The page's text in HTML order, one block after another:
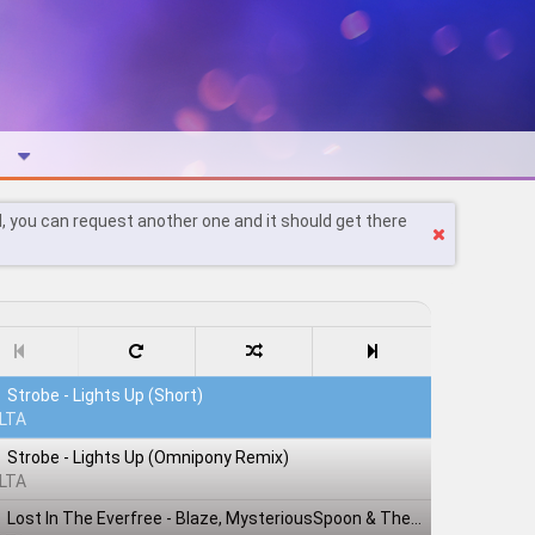
can request another one and it should get there
Strobe - Lights Up (Short)
Strobe - Lights Up (Omnipony Remix)
Lost In The Everfree - Blaze, MysteriousSpoon & TheShadowRusher